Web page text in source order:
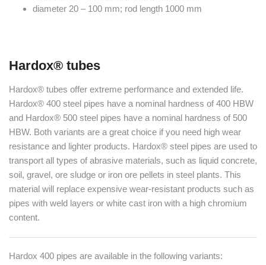
diameter 20 – 100 mm; rod length 1000 mm
Hardox® tubes
Hardox® tubes offer extreme performance and extended life.
Hardox® 400 steel pipes have a nominal hardness of 400 HBW
and Hardox® 500 steel pipes have a nominal hardness of 500
HBW. Both variants are a great choice if you need high wear
resistance and lighter products. Hardox® steel pipes are used to
transport all types of abrasive materials, such as liquid concrete,
soil, gravel, ore sludge or iron ore pellets in steel plants. This
material will replace expensive wear-resistant products such as
pipes with weld layers or white cast iron with a high chromium
content.
Hardox 400 pipes are available in the following variants: